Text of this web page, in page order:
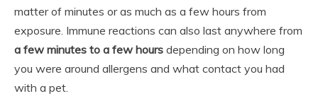
matter of minutes or as much as a few hours from
exposure. Immune reactions can also last anywhere from
a few minutes to a few hours depending on how long
you were around allergens and what contact you had
with a pet.